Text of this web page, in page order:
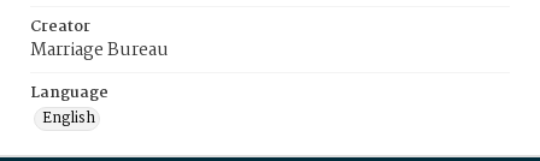
Creator
Marriage Bureau
Language
English